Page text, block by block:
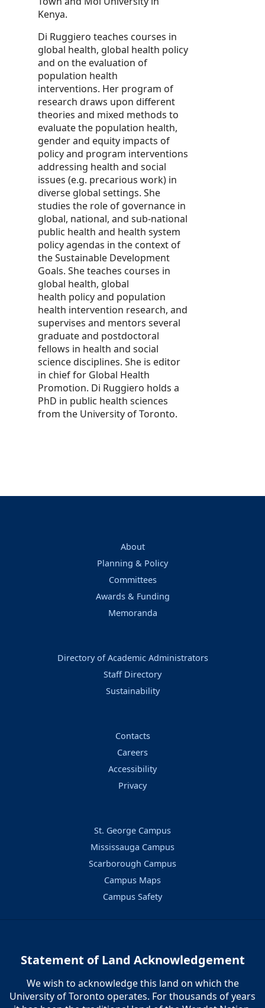
Kenya.
Di Ruggiero teaches courses in
global health, global health policy
and on the evaluation of
population health
interventions. Her program of
research draws upon different
theories and mixed methods to
evaluate the population health,
gender and equity impacts of
policy and program interventions
addressing health and social
issues (e.g. precarious work) in
diverse global settings. She
studies the role of governance in
global, national, and sub-national
public health and health system
policy agendas in the context of
the Sustainable Development
Goals. She teaches courses in
global health, global
health policy and population
health intervention research, and
supervises and mentors several
graduate and postdoctoral
fellows in health and social
science disciplines. She is editor
in chief for Global Health
Promotion. Di Ruggiero holds a
PhD in public health sciences
from the University of Toronto.
About
Planning & Policy
Committees
Awards & Funding
Memoranda
Directory of Academic Administrators
Staff Directory
Sustainability
Contacts
Careers
Accessibility
Privacy
St. George Campus
Mississauga Campus
Scarborough Campus
Campus Maps
Campus Safety
Statement of Land Acknowledgement
We wish to acknowledge this land on which the
University of Toronto operates. For thousands of years